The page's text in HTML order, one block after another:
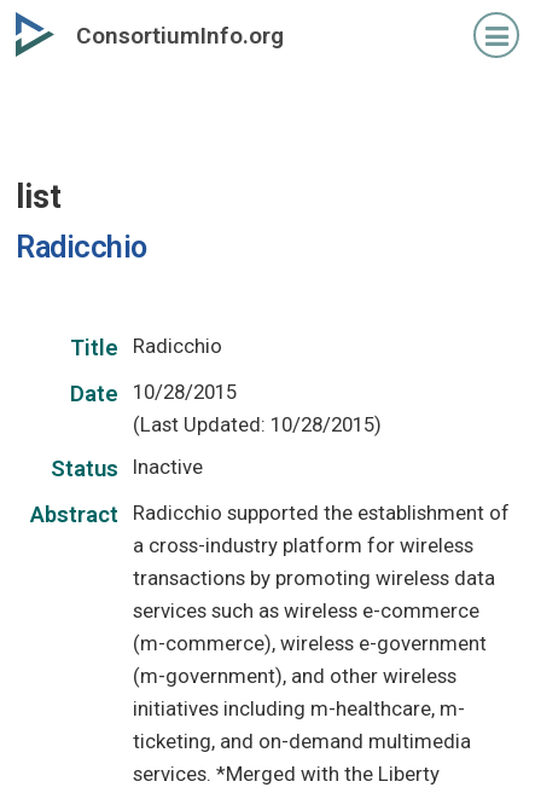
Skip
to
ConsortiumInfo.org
list
Radicchio
Title Radicchio
Date
10/28/2015
(Last Updated: 10/28/2015)
Status Inactive
Abstract
Radicchio supported the establishment of
a cross-industry platform for wireless
transactions by promoting wireless data
services such as wireless e-commerce
(m-commerce), wireless e-government
(m-government), and other wireless
initiatives including m-healthcare, m-
ticketing, and on-demand multimedia
services. *Merged with the Liberty